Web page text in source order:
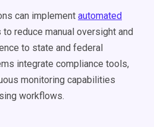
can implement automated
reduce manual oversight and
to state and federal
integrate compliance tools,
monitoring capabilities
workflows.